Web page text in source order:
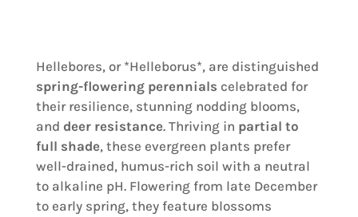
Hellebores, or *Helleborus*, are distinguished
spring-flowering perennials celebrated for
their resilience, stunning nodding blooms,
and deer resistance. Thriving in partial to
full shade, these evergreen plants prefer
well-drained, humus-rich soil with a neutral
to alkaline pH. Flowering from late December
to early spring, they feature blossoms